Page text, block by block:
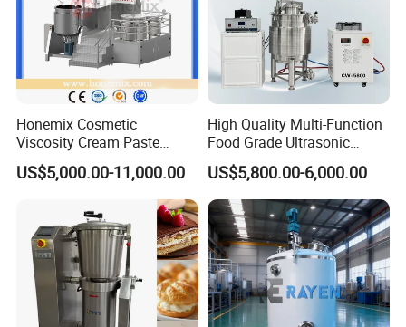
Honemix Cosmetic
Viscosity Cream Paste
Shampoo Lotion Vacuum
Emulsifying/Homogenizer/
Emuslifier/Mixing/Mixer/M
aking Machine Production
Equipment
US$5,000.00-11,000.00
High Quality Multi-Function
Food Grade Ultrasonic
Homogenizer Machine with
CE
US$5,800.00-6,000.00